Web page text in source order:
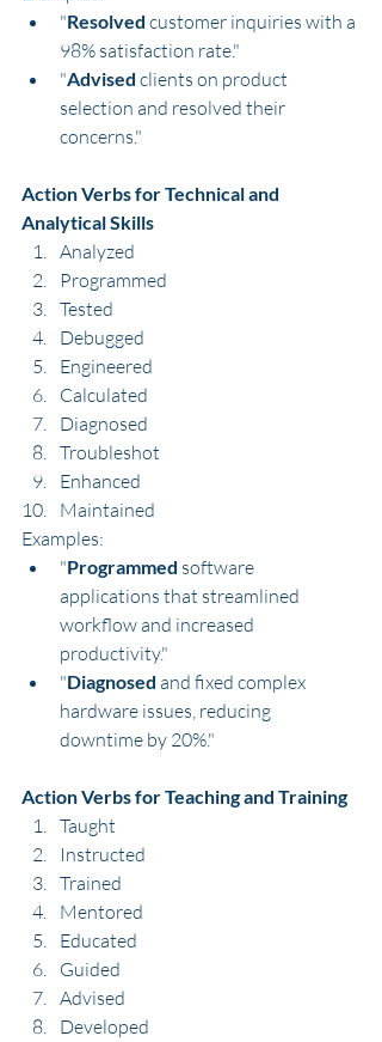
"Resolved customer inquiries with a
98% satisfaction rate."
"Advised clients on product
selection and resolved their
concerns."
Action Verbs for Technical and
Analytical Skills
Analyzed
Programmed
Tested
Debugged
Engineered
Calculated
Diagnosed
Troubleshot
Enhanced
Maintained
Examples:
"Programmed software
applications that streamlined
workflow and increased
productivity."
"Diagnosed and fixed complex
hardware issues, reducing
downtime by 20%."
Action Verbs for Teaching and Training
Taught
Instructed
Trained
Mentored
Educated
Guided
Advised
Developed